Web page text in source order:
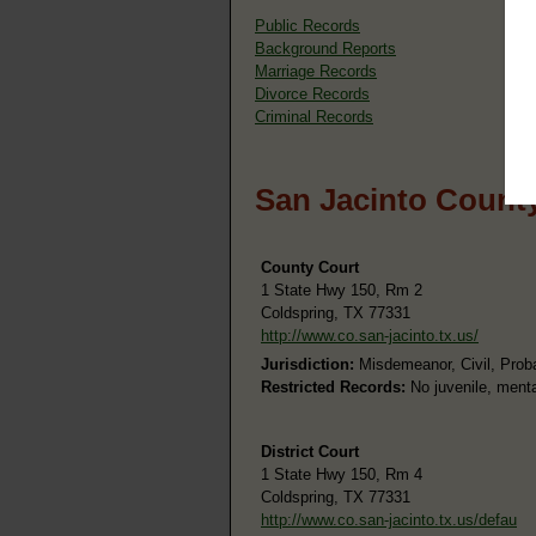
Public Records
Background Reports
Marriage Records
Divorce Records
Criminal Records
San Jacinto
County Court
1 State Hwy 150, Rm 2
Coldspring, TX 77331
http://www.co.san-jacinto.tx.us/
Jurisdiction: Misdemeanor, Civil,
Restricted Records: No juvenile,
District Court
1 State Hwy 150, Rm 4
Coldspring, TX 77331
http://www.co.san-jacinto.tx.us/defau